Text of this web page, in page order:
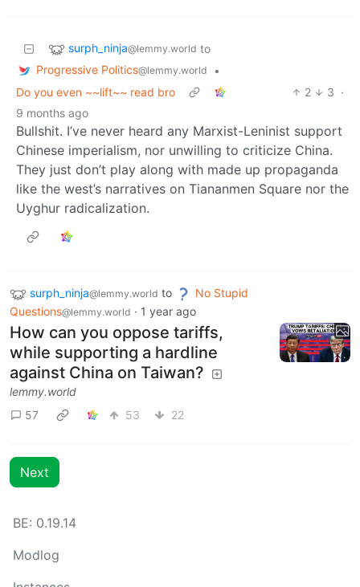
surph_ninja@lemmy.world to
Progressive Politics@lemmy.world
•
Do you even ~~lift~~ read bro
2 3 ·
9 months ago
Bullshit. I’ve never heard any Marxist-Leninist support
Chinese imperialism, nor unwilling to criticize China.
They just don’t play along with made up propaganda
like the west’s narratives on Tiananmen Square nor the
Uyghur radicalization.
surph_ninja@lemmy.world to
No Stupid
Questions@lemmy.world · 1 year ago
How can you oppose tariffs,
while supporting a hardline
against China on Taiwan?
lemmy.world
57
53 22
Next
BE: 0.19.14
Modlog